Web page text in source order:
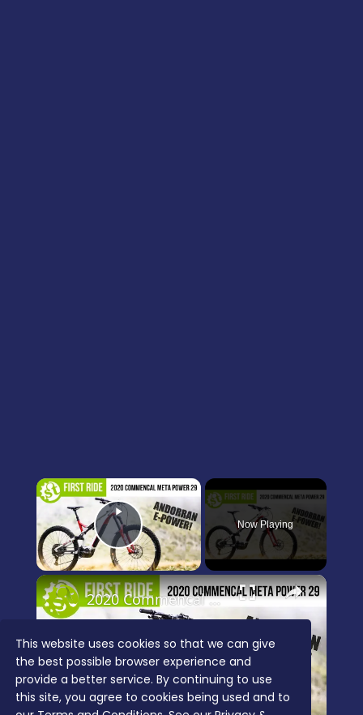
This website uses cookies so that we can give
the best possible browser experience and
provide a better service. By continuing to use
this site, you agree to cookies being used and to
×
Play Video Now Playing
×
Play
Video
2020 Commencal Meta Power 29 Team first ride review